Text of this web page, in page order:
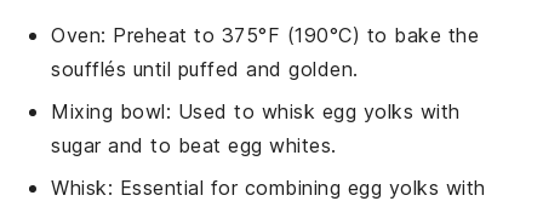
Oven: Preheat to 375°F (190°C) to bake the
soufflés until puffed and golden.
Mixing bowl: Used to whisk egg yolks with
sugar and to beat egg whites.
Whisk: Essential for combining egg yolks with